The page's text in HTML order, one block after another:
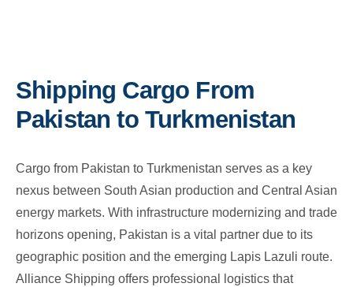
Shipping Cargo From
Pakistan to Turkmenistan
Cargo from Pakistan to Turkmenistan serves as a key
nexus between South Asian production and Central Asian
energy markets. With infrastructure modernizing and trade
horizons opening, Pakistan is a vital partner due to its
geographic position and the emerging Lapis Lazuli route.
Alliance Shipping offers professional logistics that